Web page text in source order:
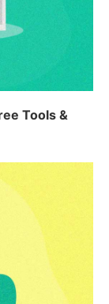
Tools &